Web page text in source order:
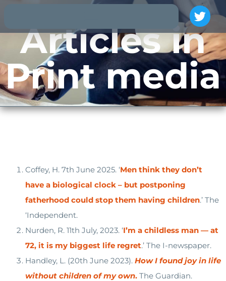
Articles in
Print media
Coffey, H. 7th June 2025. ‘Men think they don’t
have a biological clock – but postponing
fatherhood could stop them having children.’ The
‘Independent.
Nurden, R. 11th July, 2023. ‘I’m a childless man — at
72, it is my biggest life regret.’ The I-newspaper.
Handley, L. (20th June 2023). How I found joy in life
without children of my own. The Guardian.